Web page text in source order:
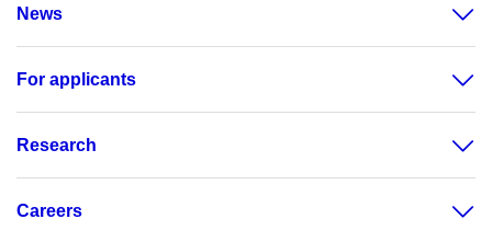
News
For applicants
Research
Careers